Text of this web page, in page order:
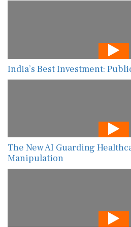
India’s Best Investment:
The New AI Guarding
Manipulation